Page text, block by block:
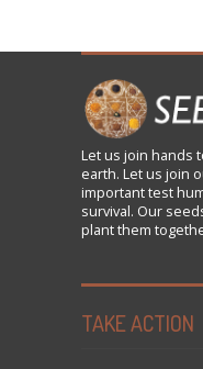
Let us join hands
earth. Let us join
important test
survival. Our
plant them
TAKE ACTION